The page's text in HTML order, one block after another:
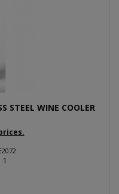
STEEL WINE COOLER